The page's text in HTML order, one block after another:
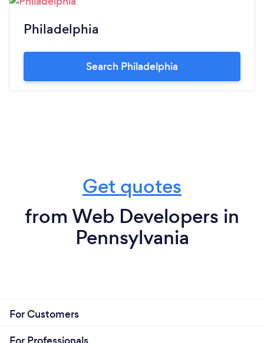
Philadelphia
Search Philadelphia
Get quotes
from Web Developers in
Pennsylvania
For Customers